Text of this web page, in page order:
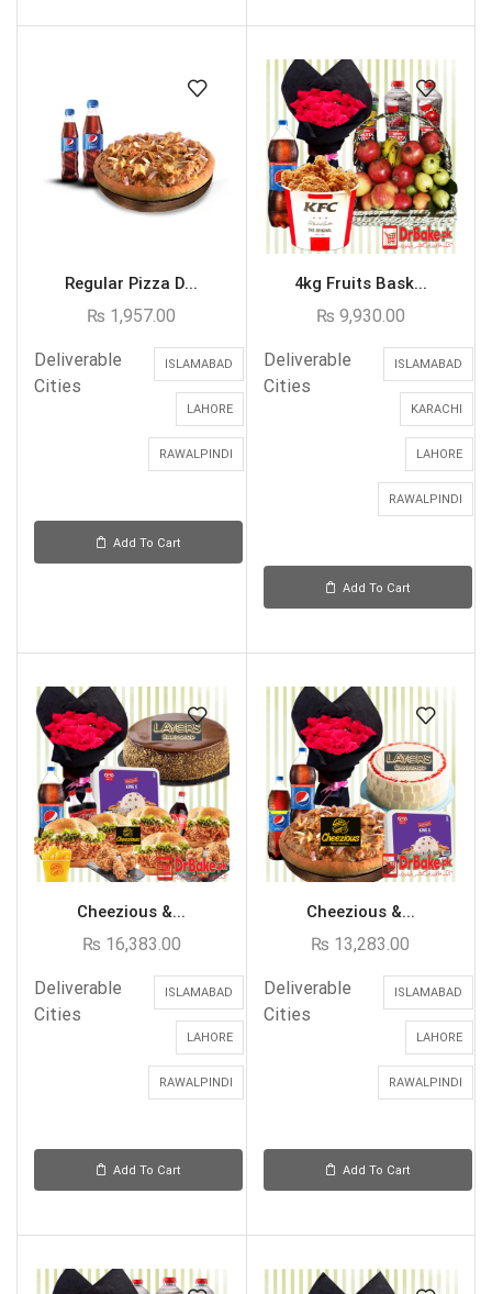
Regular Pizza D...
₨ 1,957.00
Deliverable
Cities
ISLAMABAD
LAHORE
RAWALPINDI
Add To Cart
4kg Fruits Bask...
₨ 9,930.00
Deliverable
Cities
ISLAMABAD
KARACHI
LAHORE
RAWALPINDI
Add To Cart
Cheezious &...
₨ 16,383.00
Deliverable
Cities
ISLAMABAD
LAHORE
RAWALPINDI
Add To Cart
Cheezious &...
₨ 13,283.00
Deliverable
Cities
ISLAMABAD
LAHORE
RAWALPINDI
Add To Cart